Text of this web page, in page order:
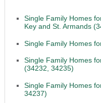
Single Family Homes
Key and St. Armands
Single Family Homes
Single Family Homes
(34232, 34235)
Single Family Homes
34237)